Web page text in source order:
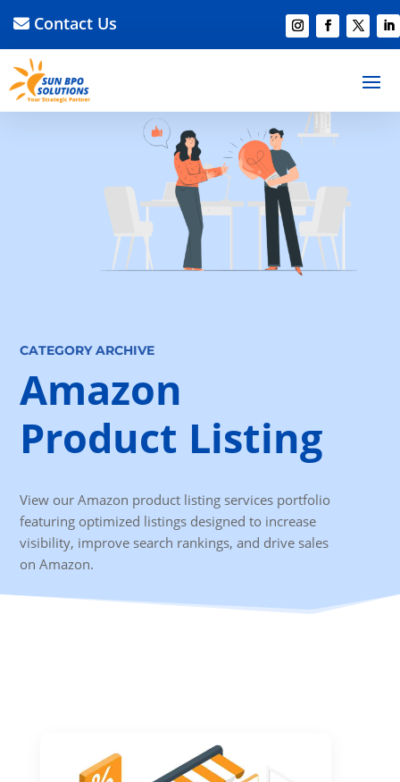
Contact Us
CATEGORY ARCHIVE
Amazon
Product Listing
View our Amazon product listing services portfolio
featuring optimized listings designed to increase
visibility, improve search rankings, and drive sales
on Amazon.